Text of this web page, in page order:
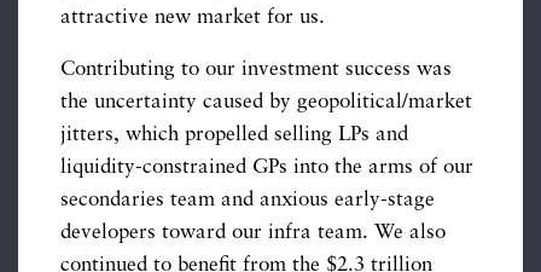
attractive new market for us.
Contributing to our investment success was
the uncertainty caused by geopolitical/market
jitters, which propelled selling LPs and
liquidity-constrained GPs into the arms of our
secondaries team and anxious early-stage
developers toward our infra team. We also
continued to benefit from the $2.3 trillion